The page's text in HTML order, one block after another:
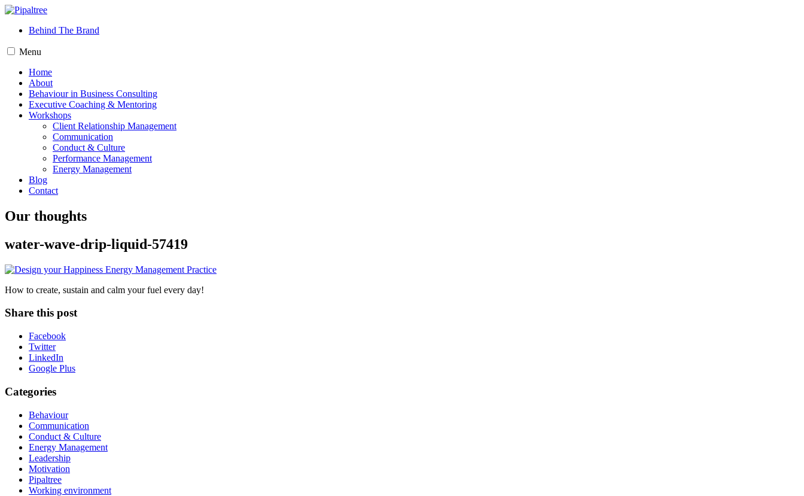
Behind The Brand
Menu
Home
About
Behaviour in Business Consulting
Executive Coaching & Mentoring
Workshops
Client Relationship Management
Communication
Conduct & Culture
Performance Management
Energy Management
Blog
Contact
Our thoughts
water-wave-drip-liquid-57419
How to create, sustain and calm your fuel every day!
Share this post
Facebook
Twitter
LinkedIn
Google Plus
Categories
Behaviour
Communication
Conduct & Culture
Energy Management
Leadership
Motivation
Pipaltree
Working environment